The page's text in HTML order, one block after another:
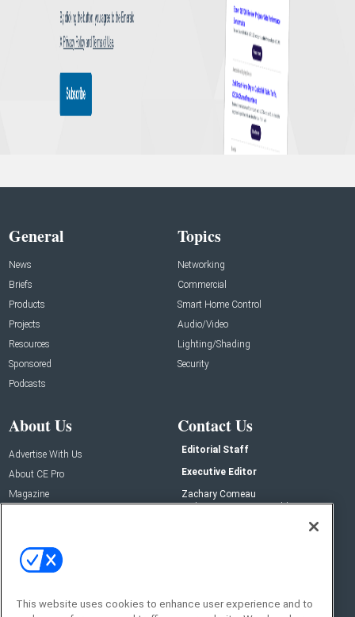
General
News
Briefs
Products
Projects
Resources
Sponsored
Podcasts
Topics
Networking
Commercial
Smart Home Control
Audio/Video
Lighting/Shading
Security
About Us
Advertise With Us
About CE Pro
Magazine
Contact Us
Editorial Staff
Executive Editor
Zachary Comeau
zachary.comeau@emeraldx.com
This website uses cookies to enhance user experience and to